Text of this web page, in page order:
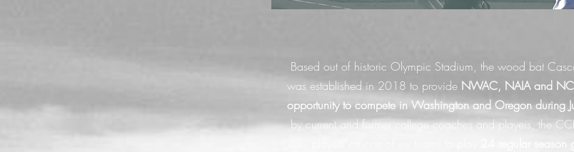
Based out of historic Olympic Stadium, the wood bat
was established in 2018 to provideNWAC, NAIA and
opportunity to compete in Washington and Oregon during
by current and former college coaches and players, the
24 regular